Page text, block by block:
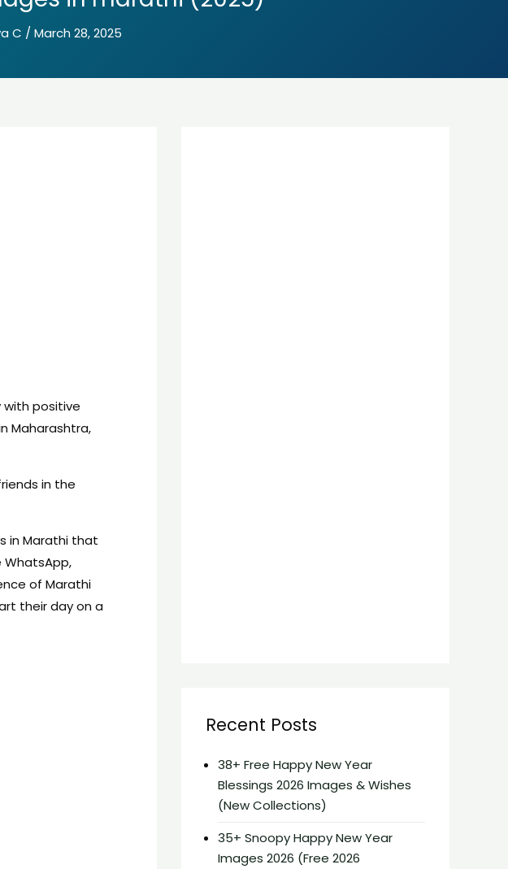
C / March 28, 2025
positive
Maharashtra,
in the
in Marathi that
of Marathi
their day on a
Recent Posts
38+ Free Happy New Year
Blessings 2026 Images & Wishes
(New Collections)
35+ Snoopy Happy New Year
Images 2026 (Free 2026